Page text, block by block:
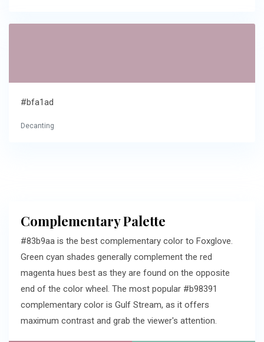
#bfa1ad
Decanting
Complementary Palette
#83b9aa is the best complementary color to Foxglove.
Green cyan shades generally complement the red
magenta hues best as they are found on the opposite
end of the color wheel. The most popular #b98391
complementary color is Gulf Stream, as it offers
maximum contrast and grab the viewer's attention.